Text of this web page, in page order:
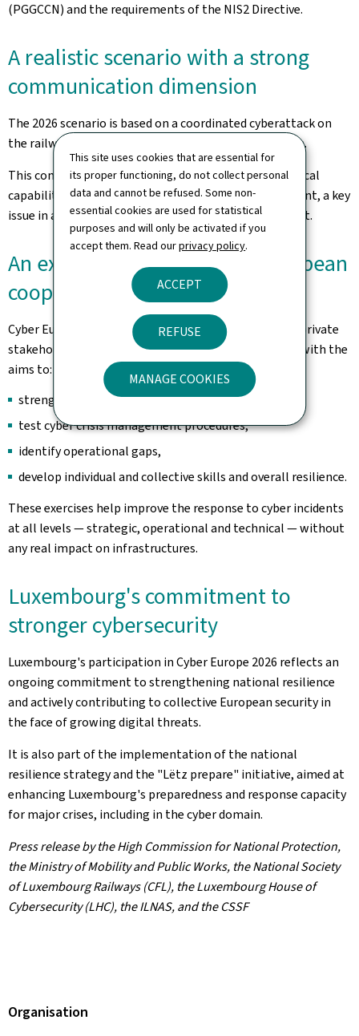
This site uses cookies that are essential for
its proper functioning, do not collect personal
data and cannot be refused. Some non-
essential cookies are used for statistical
purposes and will only be activated if you
accept them. Read ourprivacy policy.
ACCEPT
REFUSE
MANAGE COOKIES
(PGGCCN) and the requirements of the NIS2 Directive.
A realistic scenario with a strong
communication dimension
The 2026 scenario is based on a coordinated cyberattack on
the railway sector, combining various types of attacks.
This context makes it possible to test not only technical
capabilities but also crisis communication management, a key
issue in a complex media and information environment.
An exercise at the heart of European
cooperation
Cyber Europe brings together hundreds of public and private
stakeholders across the European Union and beyond, with the
aims to:
strengthen cross-border cooperation,
test cyber crisis management procedures,
identify operational gaps,
develop individual and collective skills and overall resilience.
These exercises help improve the response to cyber incidents
at all levels — strategic, operational and technical — without
any real impact on infrastructures.
Luxembourg's commitment to
stronger cybersecurity
Luxembourg's participation in Cyber Europe 2026 reflects an
ongoing commitment to strengthening national resilience
and actively contributing to collective European security in
the face of growing digital threats.
It is also part of the implementation of the national
resilience strategy and the "Lëtz prepare" initiative, aimed at
enhancing Luxembourg's preparedness and response capacity
for major crises, including in the cyber domain.
Press release by the High Commission for National Protection,
the Ministry of Mobility and Public Works, the National Society
of Luxembourg Railways (CFL), the Luxembourg House of
Cybersecurity (LHC), the ILNAS, and the CSSF
Organisation